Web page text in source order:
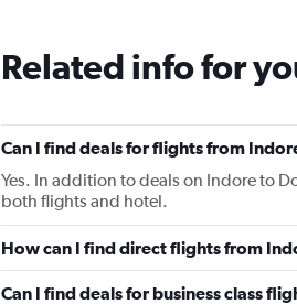
Related info for
Can I find deals for flights from
Yes. In addition to deals on Indore to
both flights and hotel.
How can I find direct flights from
Can I find deals for business class